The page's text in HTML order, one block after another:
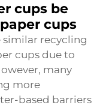
cups be
cups
similar recycling
cups due to
many
more
based barriers